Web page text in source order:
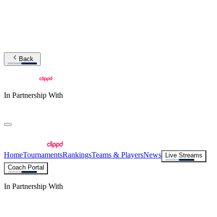
Back
In Partnership With
HomeTournamentsRankingsTeams & PlayersNews
Live Streams
Coach Portal
In Partnership With